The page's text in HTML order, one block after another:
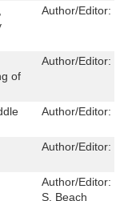
Author/Editor:
of
Author/Editor:
Author/Editor:
Author/Editor:
Author/Editor:
S. Beach